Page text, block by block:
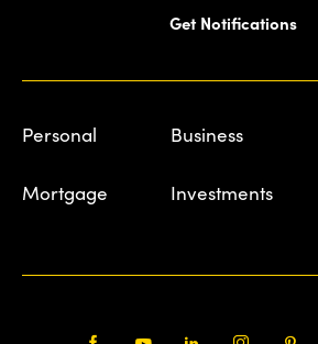
Get Notifications
Personal Business
Mortgage Investments